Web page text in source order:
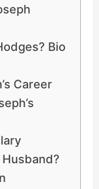
Bio
Career
Husband?